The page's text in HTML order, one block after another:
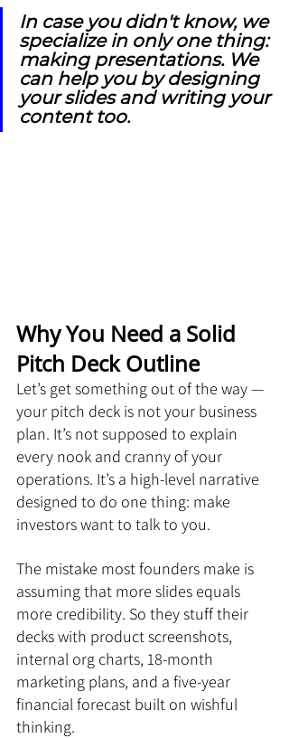
In case you didn't know, we
specialize in only one thing:
making presentations. We
can help you by designing
your slides and writing your
content too.
Why You Need a Solid
Pitch Deck Outline
Let’s get something out of the way —
your pitch deck is not your business
plan. It’s not supposed to explain
every nook and cranny of your
operations. It’s a high-level narrative
designed to do one thing: make
investors want to talk to you.
The mistake most founders make is
assuming that more slides equals
more credibility. So they stuff their
decks with product screenshots,
internal org charts, 18-month
marketing plans, and a five-year
financial forecast built on wishful
thinking.